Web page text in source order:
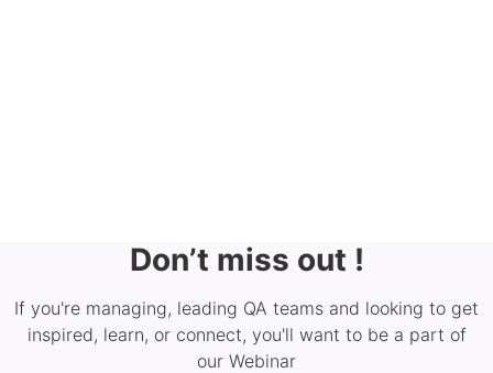
Don’t miss out !
If you're managing, leading QA teams and looking to get
inspired, learn, or connect, you'll want to be a part of
our Webinar